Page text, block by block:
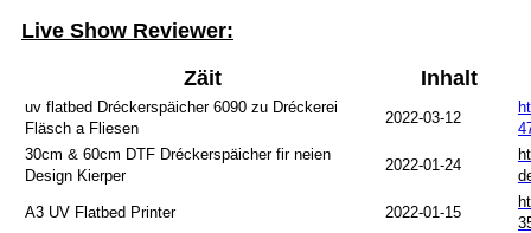
Live Show Reviewer:
Zäit
Inhalt
uv flatbed Dréckerspäicher 6090 zu Dréckerei
Fläsch a Fliesen
2022-03-12
30cm & 60cm DTF Dréckerspäicher fir neien
Design Kierper
2022-01-24
A3 UV Flatbed Printer 2022-01-15